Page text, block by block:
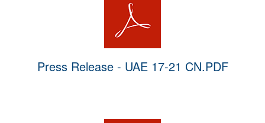
Press Release - UAE 17-21 CN.PDF